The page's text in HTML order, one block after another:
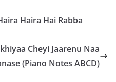
Haira Hai Rabba
Cheyi Jaarenu Naa
(Piano Notes ABCD)